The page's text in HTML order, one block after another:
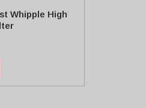
Whipple High